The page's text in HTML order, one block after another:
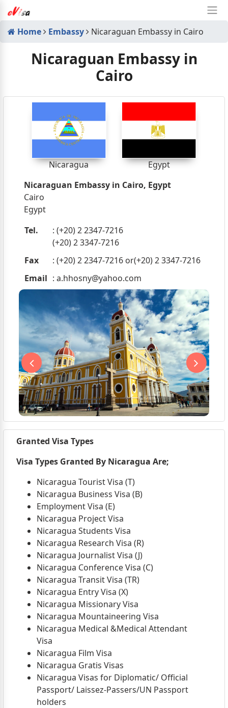
Home Embassy Nicaraguan Embassy in Cairo
Nicaraguan Embassy in
Cairo
Nicaragua
Egypt
Nicaraguan Embassy in Cairo, Egypt
Cairo
Egypt
Tel.
: (+20) 2 2347-7216
(+20) 2 3347-7216
Fax
: (+20) 2 2347-7216 or(+20) 2 3347-7216
Email : a.hhosny@yahoo.com
Granted Visa Types
Visa Types Granted By Nicaragua Are;
Nicaragua Tourist Visa (T)
Nicaragua Business Visa (B)
Employment Visa (E)
Nicaragua Project Visa
Nicaragua Students Visa
Nicaragua Research Visa (R)
Nicaragua Journalist Visa (J)
Nicaragua Conference Visa (C)
Nicaragua Transit Visa (TR)
Nicaragua Entry Visa (X)
Nicaragua Missionary Visa
Nicaragua Mountaineering Visa
Nicaragua Medical &Medical Attendant
Visa
Nicaragua Film Visa
Nicaragua Gratis Visas
Nicaragua Visas for Diplomatic/ Official
Passport/ Laissez-Passers/UN Passport
holders